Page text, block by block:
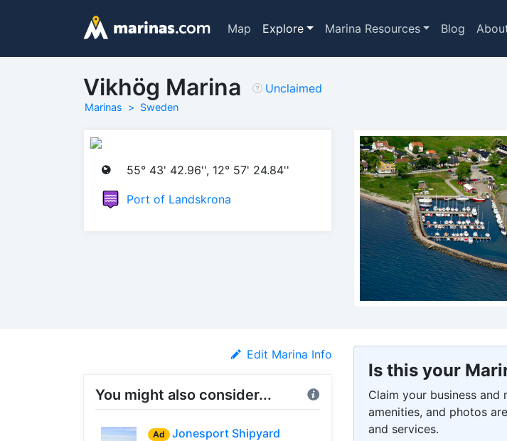
Map Explore Marina Resources Blog
Vikhög Marina
Marinas Sweden
Unclaimed
55° 43' 42.96'', 12° 57' 24.84''
Port of Landskrona
Edit Marina Info
You might also consider...
Ad Jonesport Shipyard
Is this your
Claim your business
amenities, and photos
and services.